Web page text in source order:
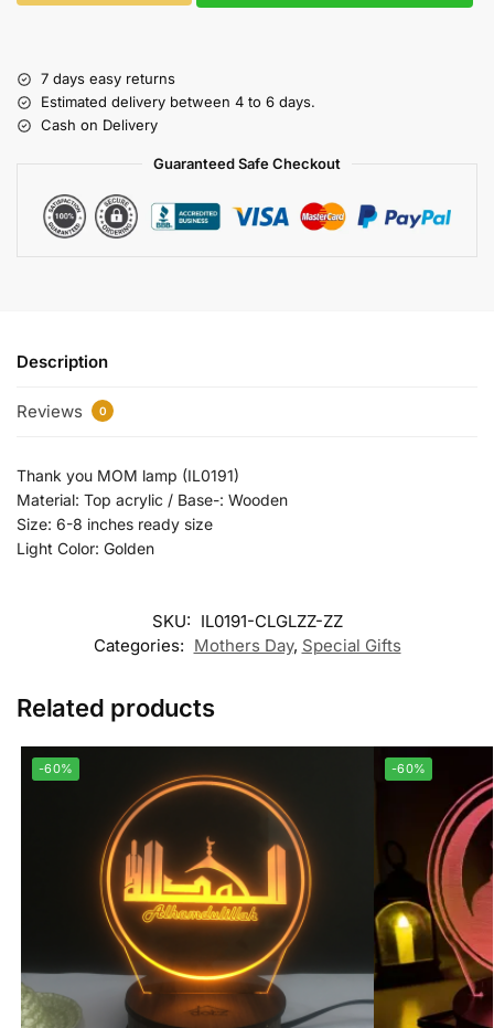
7 days easy returns
Estimated delivery between 4 to 6 days.
Cash on Delivery
Guaranteed Safe Checkout
Description
Reviews 0
Thank you MOM lamp (IL0191)
Material: Top acrylic / Base-: Wooden
Size: 6-8 inches ready size
Light Color: Golden
SKU: IL0191-CLGLZZ-ZZ
Categories: Mothers Day, Special Gifts
Related products
-60% -60%